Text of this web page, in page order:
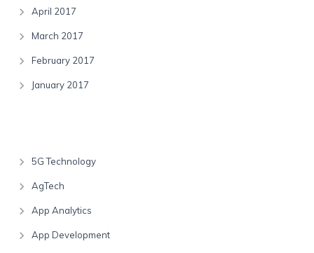
April 2017
March 2017
February 2017
January 2017
5G Technology
AgTech
App Analytics
App Development